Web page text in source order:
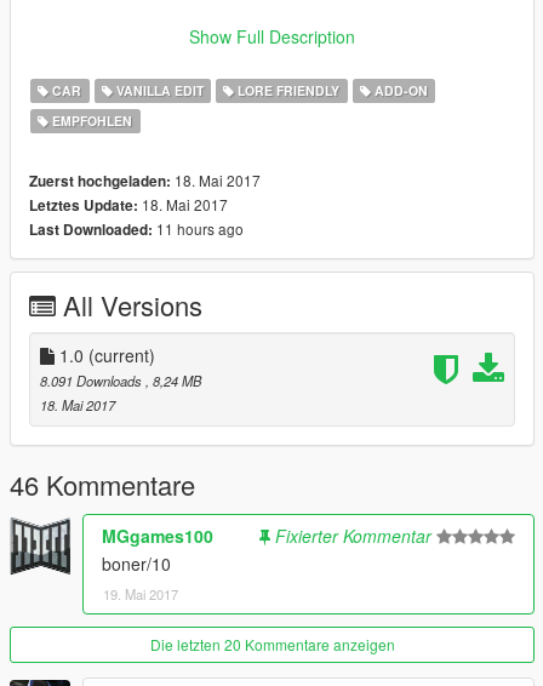
Da7K - modeling and editing
Carrythxd - add-on and testing
Blah - handling line and testing
Show Full Description
CAR VANILLA EDIT LORE FRIENDLY
ADD-ON
EMPFOHLEN
Zuerst hochgeladen: 18. Mai 2017
Letztes Update: 18. Mai 2017
Last Downloaded: 11 hours ago
All Versions
1.0 (current)
8.091 Downloads, 8,24 MB
18. Mai 2017
46 Kommentare
MGgames100
Fixierter Kommentar
boner/10
19. Mai 2017
Die letzten 20 Kommentare anzeigen